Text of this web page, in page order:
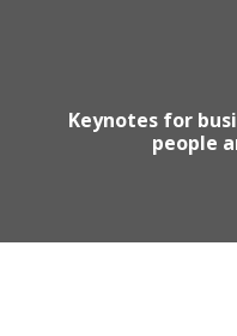
Keynotes for
people